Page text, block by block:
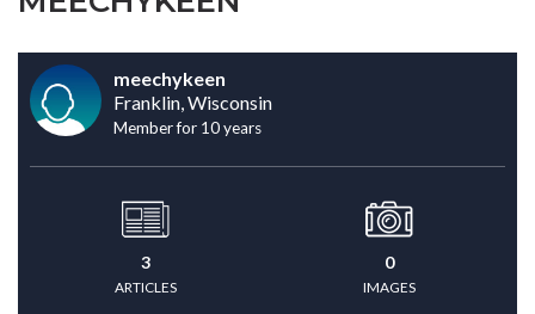
meechykeen
Franklin, Wisconsin
Member for 10 years
3
ARTICLES
0
IMAGES